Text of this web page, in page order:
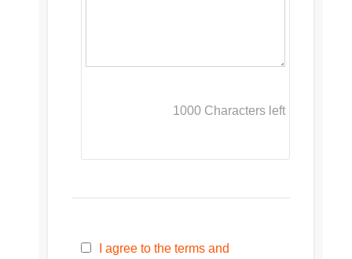
1000 Characters left
I agree to the terms and